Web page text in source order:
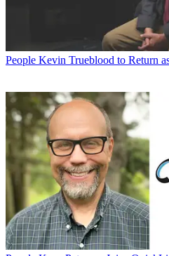
People Kevin Trueblood to Return